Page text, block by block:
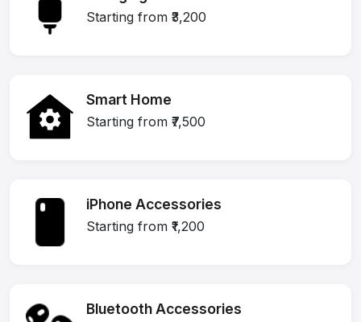
Starting from ₹3,200
Smart Home
Starting from ₹7,500
iPhone Accessories
Starting from ₹1,200
Bluetooth Accessories